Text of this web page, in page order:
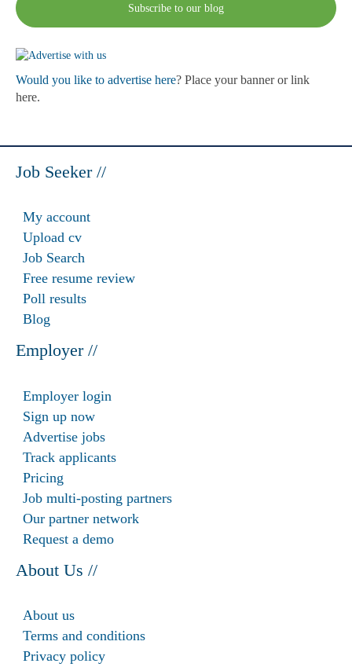
Subscribe to our blog
Would you like to advertise here? Place your banner or link
here.
Job Seeker //
My account
Upload cv
Job Search
Free resume review
Poll results
Blog
Employer //
Employer login
Sign up now
Advertise jobs
Track applicants
Pricing
Job multi-posting partners
Our partner network
Request a demo
About Us //
About us
Terms and conditions
Privacy policy